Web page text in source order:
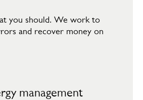
you should. We work to
and recover money on
management